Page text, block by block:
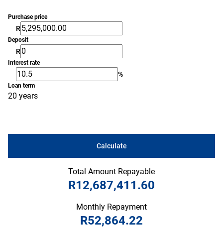
Purchase price
R
Deposit
R
Interest rate
%
Loan term
20 years
Calculate
Total Amount Repayable
R12,687,411.60
Monthly Repayment
R52,864.22